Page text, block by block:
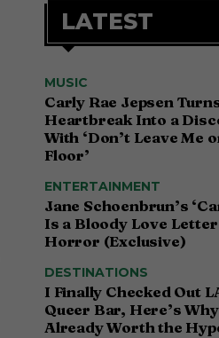
LATEST
MUSIC
Carly Rae Jepsen
Heartbreak Into a
With ‘Don’t Leave Me
Floor’
ENTERTAINMENT
Jane Schoenbrun’s
Is a Bloody Love
Horror (Exclusive)
DESTINATIONS
I Finally Checked Out
Queer Bar, Here’s
Already Worth the